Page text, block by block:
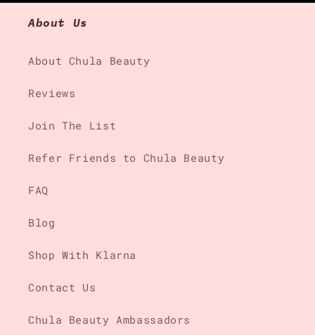
About Us
About Chula Beauty
Reviews
Join The List
Refer Friends to Chula Beauty
FAQ
Blog
Shop With Klarna
Contact Us
Chula Beauty Ambassadors